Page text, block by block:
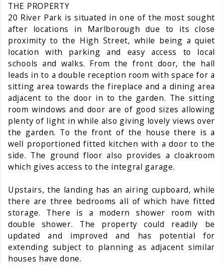
THE PROPERTY
20 River Park is situated in one of the most sought
after locations in Marlborough due to its close
proximity to the High Street, while being a quiet
location with parking and easy access to local
schools and walks. From the front door, the hall
leads in to a double reception room with space for a
sitting area towards the fireplace and a dining area
adjacent to the door in to the garden. The sitting
room windows and door are of good sizes allowing
plenty of light in while also giving lovely views over
the garden. To the front of the house there is a
well proportioned fitted kitchen with a door to the
side. The ground floor also provides a cloakroom
which gives access to the integral garage.
Upstairs, the landing has an airing cupboard, while
there are three bedrooms all of which have fitted
storage. There is a modern shower room with
double shower. The property could readily be
updated and improved and has potential for
extending subject to planning as adjacent similar
houses have done.